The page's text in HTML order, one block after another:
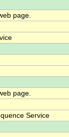
page.
page.
Service